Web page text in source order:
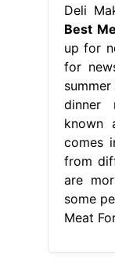
Deli
Best
up for
for
dinner
known
comes
from
are
some
Meat